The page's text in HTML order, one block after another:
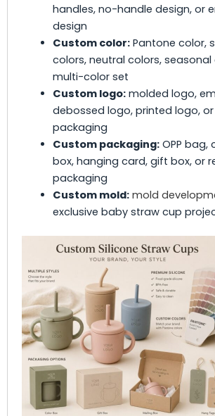
handles, no-handle design, or
design
Custom color:Pantone color,
colors, neutral colors, seasonal
multi-color set
Custom logo:molded logo,
debossed logo, printed logo,
packaging
Custom packaging:OPP bag,
box, hanging card, gift box, or
packaging
Custom mold: mold
exclusive baby straw cup